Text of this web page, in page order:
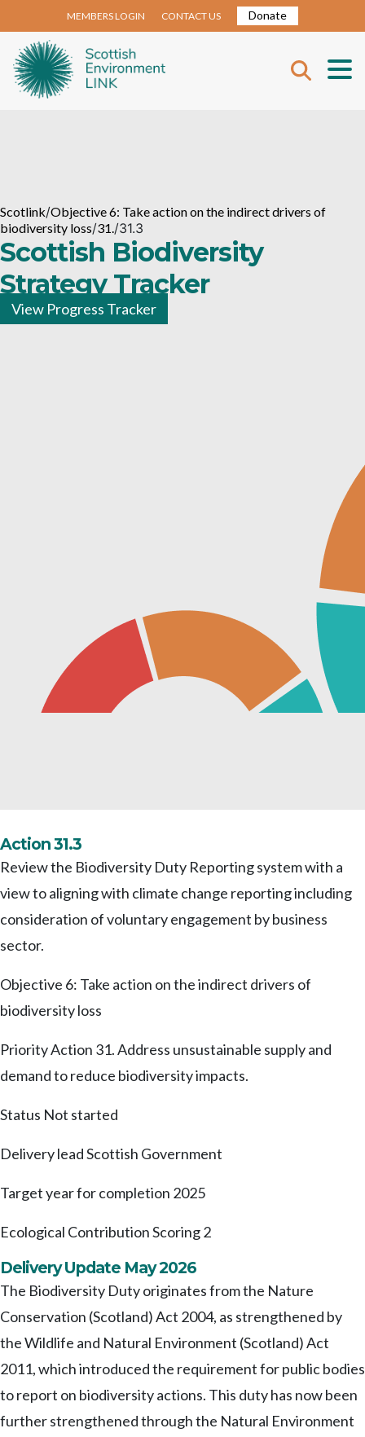
MEMBERS LOGIN CONTACT US Donate
Scotlink/Objective 6: Take action on the indirect drivers of
biodiversity loss/31./31.3
Scottish Biodiversity
Strategy Tracker
View Progress Tracker
Action 31.3
Review the Biodiversity Duty Reporting system with a
view to aligning with climate change reporting including
consideration of voluntary engagement by business
sector.
Objective 6: Take action on the indirect drivers of
biodiversity loss
Priority Action 31. Address unsustainable supply and
demand to reduce biodiversity impacts.
Status Not started
Delivery leadScottish Government
Target year for completion 2025
Ecological Contribution Scoring2
Delivery Update May 2026
The Biodiversity Duty originates from the Nature
Conservation (Scotland) Act 2004, as strengthened by
the Wildlife and Natural Environment (Scotland) Act
2011, which introduced the requirement for public bodies
to report on biodiversity actions. This duty has now been
further strengthened through the Natural Environment